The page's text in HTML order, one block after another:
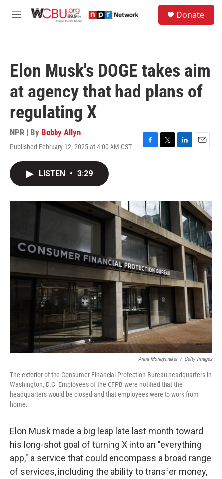
M
Donate
Elon Musk's DOGE takes aim
at agency that had plans of
regulating X
NPR | By Bobby Allyn
Published February 12, 2025 at 4:00 AM CST
F
o
k
T
r
L
I
n
E
LISTEN • 3:29
Anna Moneymaker / Getty Images
The exterior of the Consumer Financial Protection Bureau headquarters in
Washington, D.C. Employees of the CFPB were notified that the
headquarters would be closed and that employees were to work from
home.
Elon Musk made a big leap late last month toward
his long-shot goal of turning X into an "everything
app," a service that could encompass a broad range
of services, including the ability to transfer money,